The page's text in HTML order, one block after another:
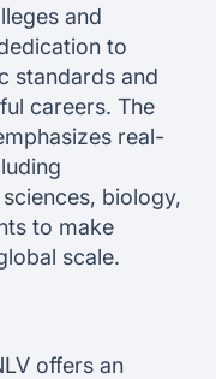
and
to
standards and
careers. The
real-
biology,
to make
scale.
offers an